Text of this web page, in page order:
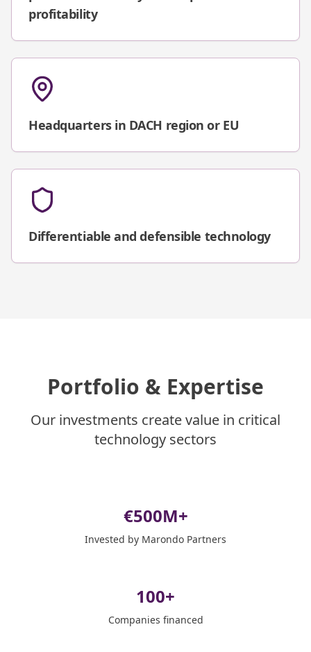
profitability
Headquarters in DACH region or EU
Differentiable and defensible technology
Portfolio & Expertise
Our investments create value in critical
technology sectors
€500M+
Invested by Marondo Partners
100+
Companies financed